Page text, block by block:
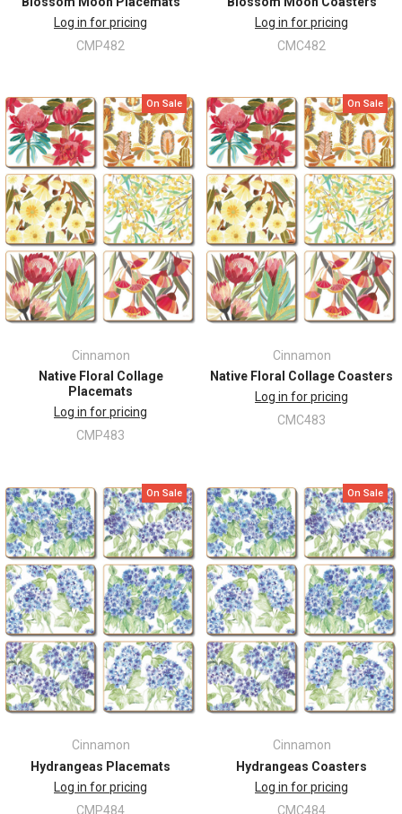
Log in for pricing
CMP482
Log in for pricing
CMC482
On Sale
Cinnamon
Native Floral Collage
Placemats
Log in for pricing
CMP483
On Sale
Cinnamon
Native Floral Collage Coasters
Log in for pricing
CMC483
On Sale
Cinnamon
Hydrangeas Placemats
Log in for pricing
CMP484
On Sale
Cinnamon
Hydrangeas Coasters
Log in for pricing
CMC484